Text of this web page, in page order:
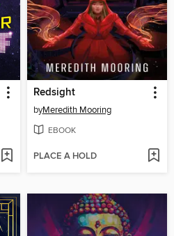
Redsight
byMeredith Mooring
EBOOK
PLACE A HOLD